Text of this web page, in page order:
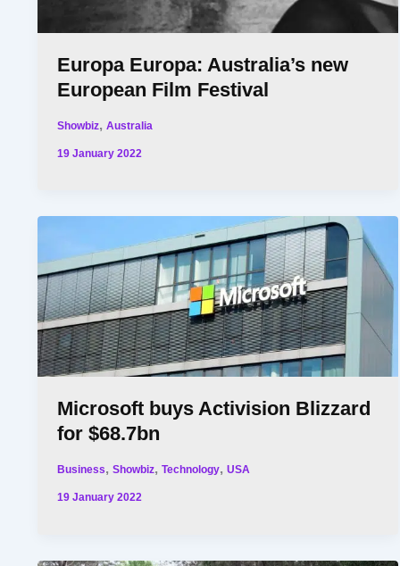
Europa Europa: Australia’s new
European Film Festival
Showbiz,Australia
19 January 2022
Microsoft buys Activision Blizzard
for $68.7bn
Business,Showbiz,Technology,USA
19 January 2022